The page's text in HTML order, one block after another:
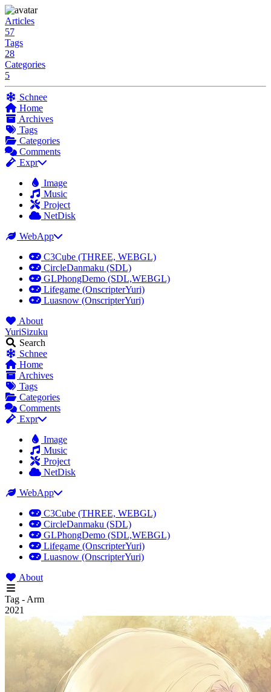
Articles
57
Tags
28
Categories
5
Schnee
Home
Archives
Tags
Categories
Comments
Expr
Image
Music
Project
NetDisk
WebApp
C3Cube (THREE, WEBGL)
CircleDanmaku (SDL)
GLPhongDemo (SDL,WEBGL)
Lifegame (OnscripterYuri)
Luasnow (OnscripterYuri)
About
YuriSizuku
Search
Schnee
Home
Archives
Tags
Categories
Comments
Expr
Image
Music
Project
NetDisk
WebApp
C3Cube (THREE, WEBGL)
CircleDanmaku (SDL)
GLPhongDemo (SDL,WEBGL)
Lifegame (OnscripterYuri)
Luasnow (OnscripterYuri)
About
Tag - Arm
2021